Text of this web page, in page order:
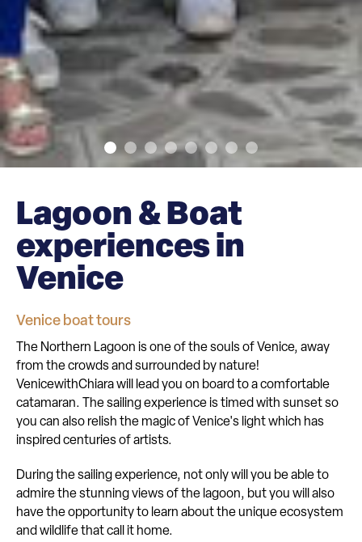
Lagoon & Boat
experiences in
Venice
Venice boat tours
The Northern Lagoon is one of the souls of Venice, away
from the crowds and surrounded by nature!
VenicewithChiara will lead you on board to a comfortable
catamaran. The sailing experience is timed with sunset so
you can also relish the magic of Venice's light which has
inspired centuries of artists.
During the sailing experience, not only will you be able to
admire the stunning views of the lagoon, but you will also
have the opportunity to learn about the unique ecosystem
and wildlife that call it home.